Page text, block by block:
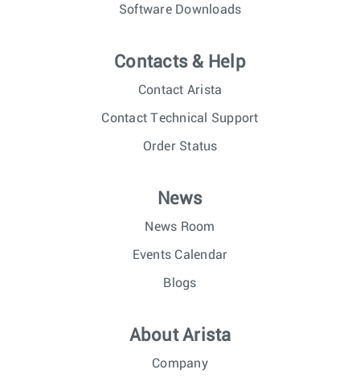
Software Downloads
Contacts & Help
Contact Arista
Contact Technical Support
Order Status
News
News Room
Events Calendar
Blogs
About Arista
Company